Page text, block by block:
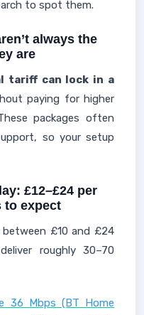
to spot them.
always the
are
tariff can lock in a
paying for higher
packages often
so your setup
£12–£24 per
to expect
£10 and £24
roughly 30–70
36 Mbps (BT Home